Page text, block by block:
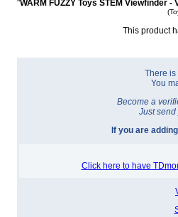
"WARM FUZZY Toys STEM Viewfinder
This product
There is
You
Become a
Just
If you are
Click here to have